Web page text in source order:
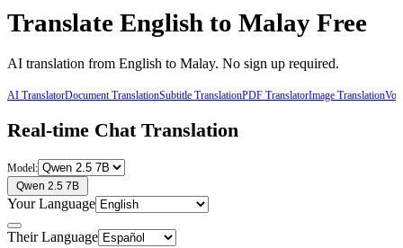
Translate English to Malay Free
AI translation from English to Malay. No sign up required.
AI TranslatorDocument TranslationSubtitle TranslationPDF TranslatorImage Translation
Real-time Chat Translation
Model:
Qwen 2.5 7B
Your Language
Their Language